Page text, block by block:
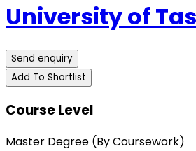
University of
Send enquiry
Add To Shortlist
Course Level
Master Degree (By Coursework)